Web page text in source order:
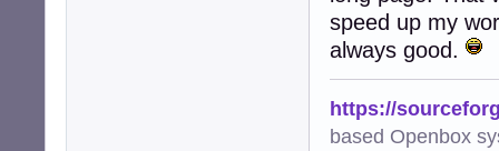
speed up my
always good.
https://
based Openbox